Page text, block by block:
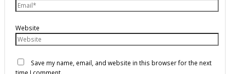
Website
Save my name, email, and website in this browser for the next
time I comment.